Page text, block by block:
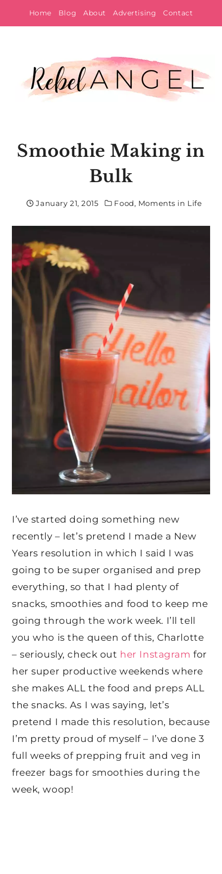
to
Home Blog About Advertising Contact
Smoothie Making in
Bulk
January 21, 2015 Food, Moments in Life
I’ve started doing something new
recently – let’s pretend I made a New
Years resolution in which I said I was
going to be super organised and prep
everything, so that I had plenty of
snacks, smoothies and food to keep me
going through the work week. I’ll tell
you who is the queen of this, Charlotte
– seriously, check out her Instagram for
her super productive weekends where
she makes ALL the food and preps ALL
the snacks. As I was saying, let’s
pretend I made this resolution, because
I’m pretty proud of myself – I’ve done 3
full weeks of prepping fruit and veg in
freezer bags for smoothies during the
week, woop!